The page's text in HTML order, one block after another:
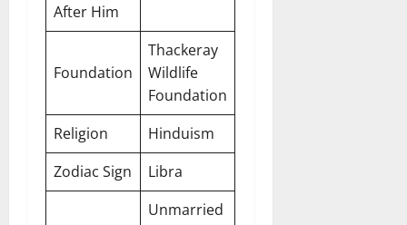
After Him
Foundation
Thackeray
Wildlife
Foundation
Religion
Hinduism
Zodiac Sign
Libra
Unmarried